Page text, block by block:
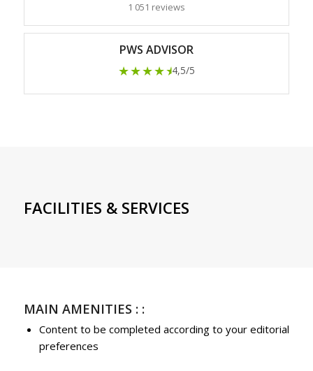
1 051 reviews
PWS ADVISOR
★★★★★4,5/5
FACILITIES & SERVICES
MAIN AMENITIES : :
Content to be completed according to your editorial
preferences